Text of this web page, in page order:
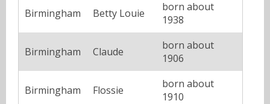
Birmingham Betty Louie
born about
1938
Birmingham Claude
born about
1906
Birmingham Flossie
born about
1910